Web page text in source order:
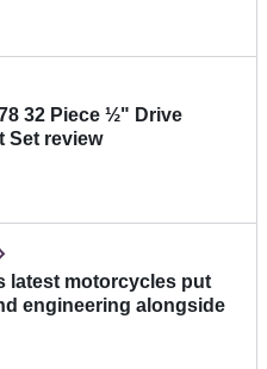
32 Piece ½" Drive
Set review
latest motorcycles put
engineering alongside